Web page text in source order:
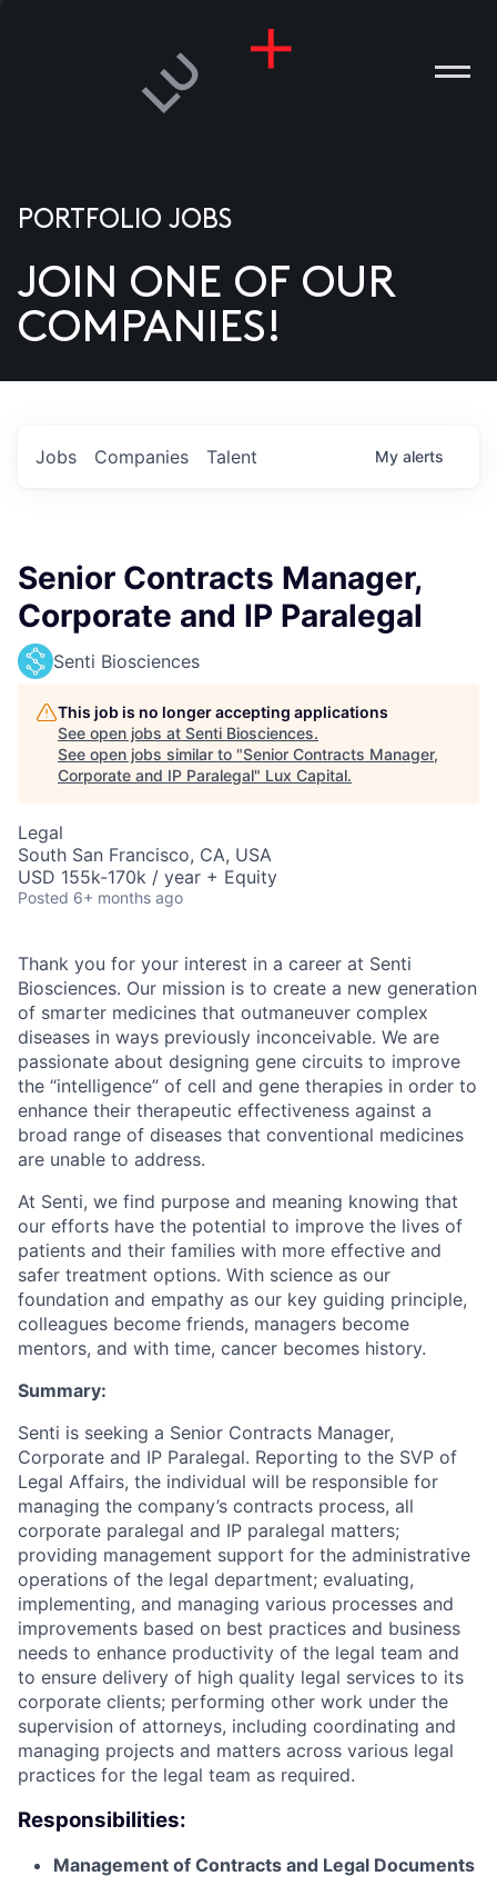
US
PORTFOLIO JOBS
JOIN ONE OF OUR
COMPANIES!
Jobs Companies Talent My alerts
Senior Contracts Manager,
Corporate and IP Paralegal
Senti Biosciences
This job is no longer accepting applications
See open jobs at Senti Biosciences.
See open jobs similar to "Senior Contracts Manager,
Corporate and IP Paralegal" Lux Capital.
Legal
South San Francisco, CA, USA
USD 155k-170k / year + Equity
Posted 6+ months ago
Thank you for your interest in a career at Senti
Biosciences. Our mission is to create a new generation
of smarter medicines that outmaneuver complex
diseases in ways previously inconceivable. We are
passionate about designing gene circuits to improve
the “intelligence” of cell and gene therapies in order to
enhance their therapeutic effectiveness against a
broad range of diseases that conventional medicines
are unable to address.
At Senti, we find purpose and meaning knowing that
our efforts have the potential to improve the lives of
patients and their families with more effective and
safer treatment options. With science as our
foundation and empathy as our key guiding principle,
colleagues become friends, managers become
mentors, and with time, cancer becomes history.
Summary:
Senti is seeking a Senior Contracts Manager,
Corporate and IP Paralegal. Reporting to the SVP of
Legal Affairs, the individual will be responsible for
managing the company’s contracts process, all
corporate paralegal and IP paralegal matters;
providing management support for the administrative
operations of the legal department; evaluating,
implementing, and managing various processes and
improvements based on best practices and business
needs to enhance productivity of the legal team and
to ensure delivery of high quality legal services to its
corporate clients; performing other work under the
supervision of attorneys, including coordinating and
managing projects and matters across various legal
practices for the legal team as required.
Responsibilities:
Management of Contracts and Legal Documents